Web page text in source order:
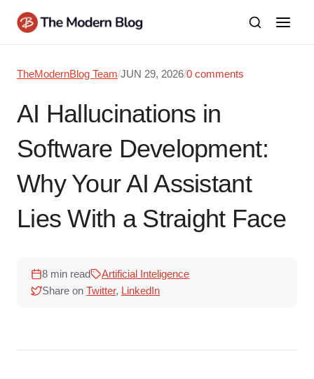
Skip
TheModernBlog Team/JUN 29, 2026/0 comments
AI Hallucinations in
Software Development:
Why Your AI Assistant
Lies With a Straight Face
8 min read
Artificial Inteligence
Share on Twitter, LinkedIn